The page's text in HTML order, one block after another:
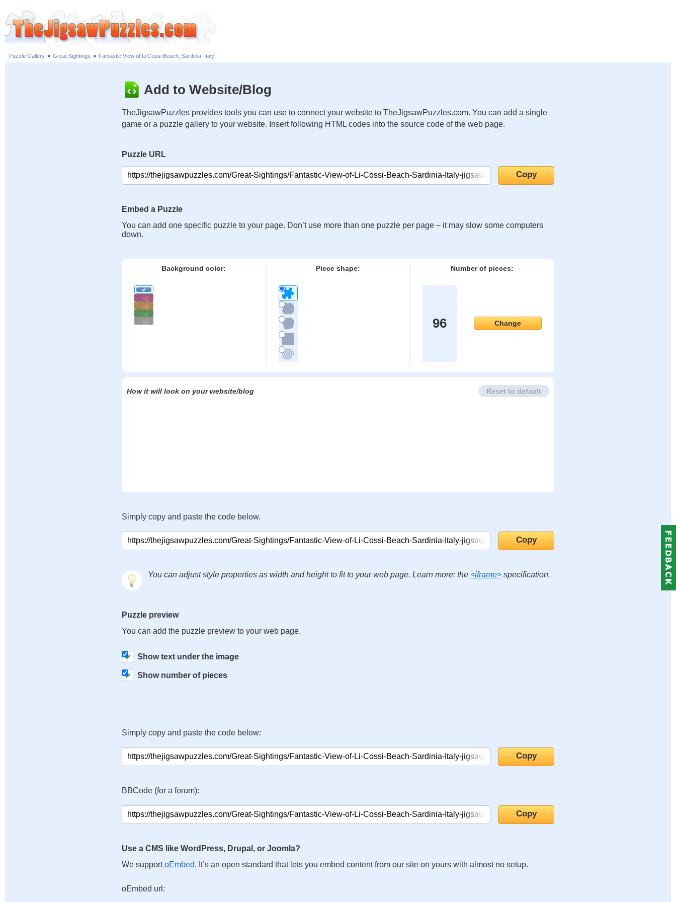
Puzzle Gallery » Great Sightings » Fantastic View of Li Cossi Beach, Sardinia, Italy
Add to Website/Blog
TheJigsawPuzzles provides tools you can use to connect your website to TheJigsawPuzzles.com. You can add a single
game or a puzzle gallery to your website. Insert following HTML codes into the source code of the web page.
Puzzle URL
Embed a Puzzle
You can add one specific puzzle to your page. Don’t use more than one puzzle per page – it may slow some computers
down.
Background color: Piece shape: Number of pieces:
96 Change
How it will look on your website/blog Reset to default
Simply copy and paste the code below.
You can adjust style properties as width and height to fit to your web page. Learn more: the <iframe> specification.
Puzzle preview
You can add the puzzle preview to your web page.
Show text under the image
Show number of pieces
Simply copy and paste the code below:
BBCode (for a forum):
Use a CMS like WordPress, Drupal, or Joomla?
We supportoEmbed. It’s an open standard that lets you embed content from our site on yours with almost no setup.
oEmbed url: